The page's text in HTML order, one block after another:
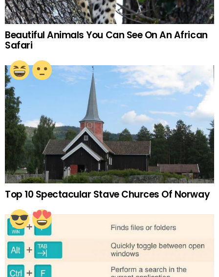
Beautiful Animals You Can See On An African
Safari
Top 10 Spectacular Stave Churces Of Norway